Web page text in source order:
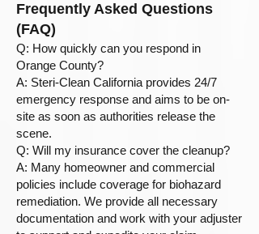
Frequently Asked Questions
(FAQ)
Q: How quickly can you respond in
Orange County?
A: Steri-Clean California provides 24/7
emergency response and aims to be on-
site as soon as authorities release the
scene.
Q: Will my insurance cover the cleanup?
A: Many homeowner and commercial
policies include coverage for biohazard
remediation. We provide all necessary
documentation and work with your adjuster